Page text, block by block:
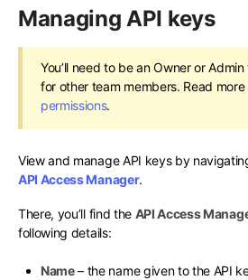
Managing API keys
You’ll need to be an Owner or
for other team members. Read
permissions.
View and manage API keys by
API Access Manager.
There, you’ll find the API Access
following details:
Name– the name given to the API